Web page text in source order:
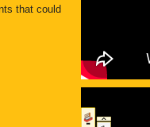
that could